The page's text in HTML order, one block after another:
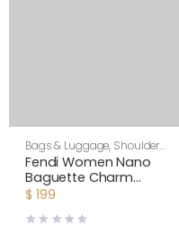
Bags & Luggage, Shoulder
Bags,Women
Fendi Women Nano
Baguette Charm
Embroidered white
$ 199